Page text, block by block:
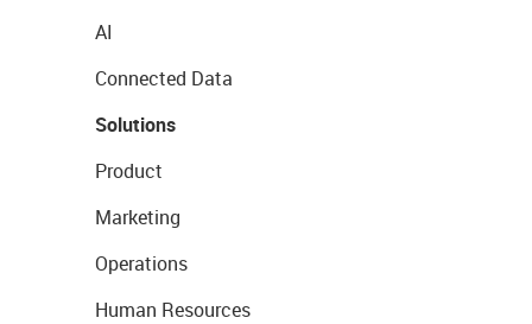
AI
Connected Data
Solutions
Product
Marketing
Operations
Human Resources